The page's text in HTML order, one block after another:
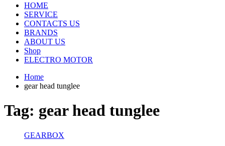
HOME
SERVICE
CONTACTS US
BRANDS
ABOUT US
Shop
ELECTRO MOTOR
Home
gear head tunglee
Tag: gear head tunglee
GEARBOX